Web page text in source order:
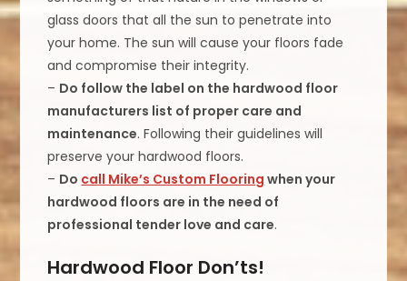
glass doors that all the sun to penetrate into
your home. The sun will cause your floors fade
and compromise their integrity.
– Do follow the label on the hardwood floor
manufacturers list of proper care and
maintenance. Following their guidelines will
preserve your hardwood floors.
– Do call Mike’s Custom Flooring when your
hardwood floors are in the need of
professional tender love and care.
Hardwood Floor Don’ts!